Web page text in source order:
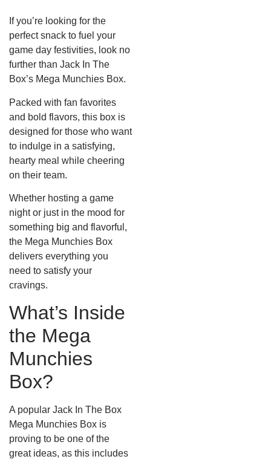
If you’re looking for the
perfect snack to fuel your
game day festivities, look no
further than Jack In The
Box’s Mega Munchies Box.
Packed with fan favorites
and bold flavors, this box is
designed for those who want
to indulge in a satisfying,
hearty meal while cheering
on their team.
Whether hosting a game
night or just in the mood for
something big and flavorful,
the Mega Munchies Box
delivers everything you
need to satisfy your
cravings.
What’s Inside
the Mega
Munchies
Box?
A popular Jack In The Box
Mega Munchies Box is
proving to be one of the
great ideas, as this includes